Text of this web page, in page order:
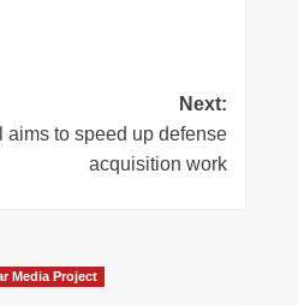
Next:
to speed up defense
acquisition work
Media Project